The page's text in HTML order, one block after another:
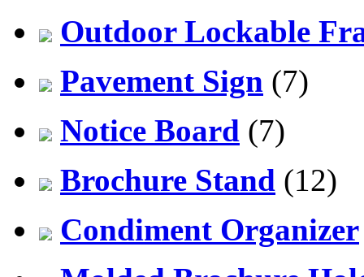
Outdoor Lockable
Pavement Sign (7)
Notice Board (7)
Brochure Stand (12)
Condiment Organizer